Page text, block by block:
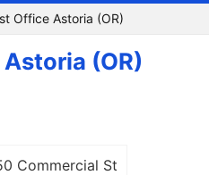
Office Astoria (OR)
(OR)
Commercial St